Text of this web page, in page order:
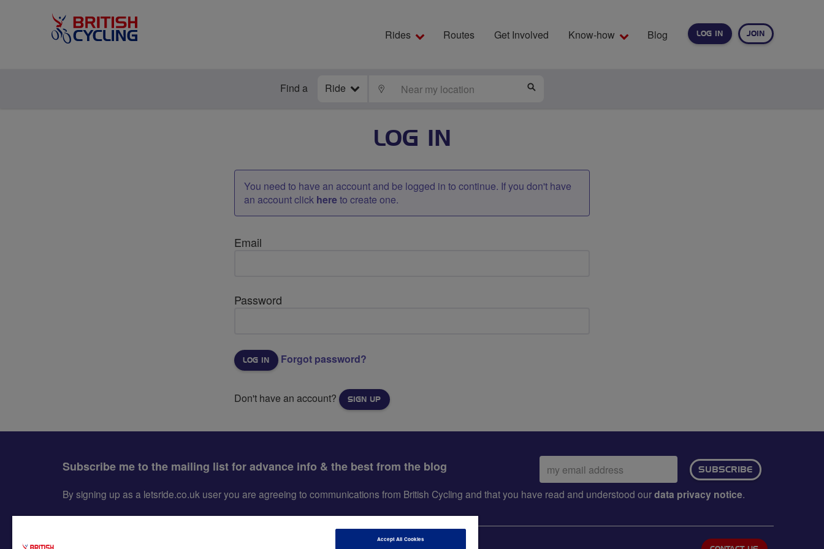
LOG IN JOIN
Rides Routes Get Involved Know-how Blog
Find a Ride LOCATE
LOG IN
You need to have an account and be logged in to continue. If you don't have
an account click hereto create one.
Email
Password
Forgot password?
Don't have an account? SIGN UP
Subscribe me to the mailing list for advance info & the best from the blog
Email
address:
SUBSCRIBE
By signing up as a letsride.co.uk user you are agreeing to communications from British Cycling and that you have read and understood ourdata privacy notice.
Accept All Cookies